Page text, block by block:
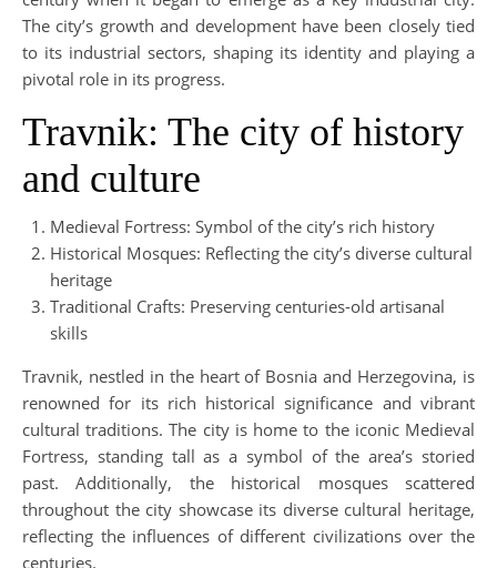
The city’s growth and development have been closely tied
to its industrial sectors, shaping its identity and playing a
pivotal role in its progress.
Travnik: The city of history
and culture
Medieval Fortress: Symbol of the city’s rich history
Historical Mosques: Reflecting the city’s diverse cultural
heritage
Traditional Crafts: Preserving centuries-old artisanal
skills
Travnik, nestled in the heart of Bosnia and Herzegovina, is
renowned for its rich historical significance and vibrant
cultural traditions. The city is home to the iconic Medieval
Fortress, standing tall as a symbol of the area’s storied
past. Additionally, the historical mosques scattered
throughout the city showcase its diverse cultural heritage,
reflecting the influences of different civilizations over the
centuries.